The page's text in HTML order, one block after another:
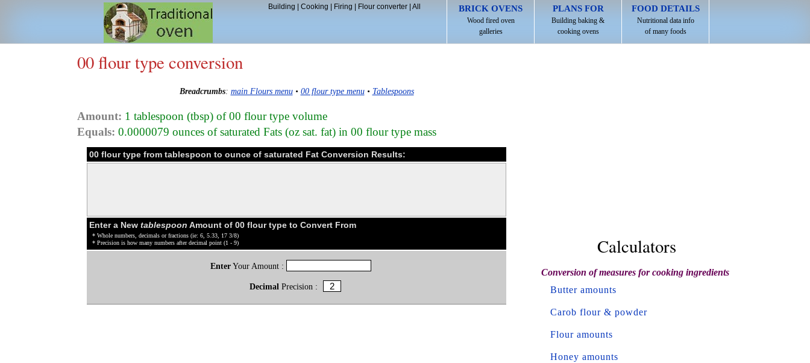
BRICK OVENS
Wood fired oven
galleries
PLANS FOR
Building baking &
cooking ovens
FOOD DETAILS
Nutritional data info
of many foods
Building Cooking Firing Flour converter| All
00 flour type conversion
Breadcrumbs: main Flours menu• 00 flour type menu• Tablespoons
Amount: 1 tablespoon (tbsp) of 00 flour type volume
Equals: 0.0000079 ounces of saturated Fats (oz sat. fat) in 00 flour type mass
00 flour type from tablespoon to ounce of saturated Fat Conversion Results:
Enter a New tablespoon Amount of 00 flour type to Convert From
* Whole numbers, decimals or fractions (ie: 6, 5.33, 17 3/8)
* Precision is how many numbers after decimal point (1 - 9)
EnterYour Amount :
Decimal Precision :
Calculators
Conversion of measures for cooking ingredients
Butter amounts
Carob flour & powder
Flour amounts
Honey amounts